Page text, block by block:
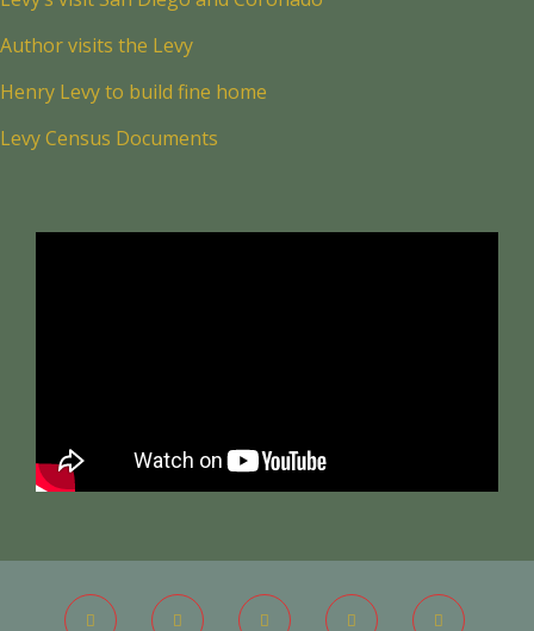
Author visits the Levy
Henry Levy to build fine home
Levy Census Documents